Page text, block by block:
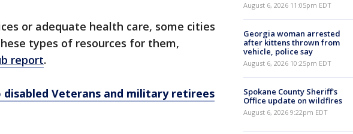
or adequate health care, some cities
types of resources for them,
report.
Veterans and military retirees
August 6, 2026 11:05pm EDT
Georgia woman arrested
after kittens thrown from
vehicle, police say
August 6, 2026 10:25pm EDT
Spokane County Sheriff's
Office update on wildfires
August 6, 2026 9:22pm EDT